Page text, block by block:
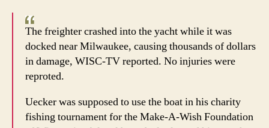
The freighter crashed into the yacht while it was
docked near Milwaukee, causing thousands of dollars
in damage, WISC-TV reported. No injuries were
reproted.
Uecker was supposed to use the boat in his charity
fishing tournament for the Make-A-Wish Foundation